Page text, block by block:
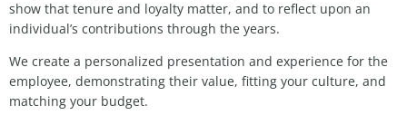
show that tenure and loyalty matter, and to reflect upon an
individual’s contributions through the years.
We create a personalized presentation and experience for the
employee, demonstrating their value, fitting your culture, and
matching your budget.